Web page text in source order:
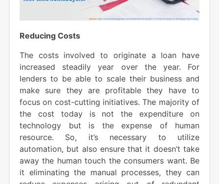
Reducing Costs
The costs involved to originate a loan have
increased steadily year over the year. For
lenders to be able to scale their business and
make sure they are profitable they have to
focus on cost-cutting initiatives. The majority of
the cost today is not the expenditure on
technology but is the expense of human
resource. So, it’s necessary to utilize
automation, but also ensure that it doesn’t take
away the human touch the consumers want. Be
it eliminating the manual processes, they can